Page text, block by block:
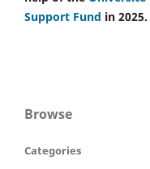
Support Fund in 2025.
Browse
Categories